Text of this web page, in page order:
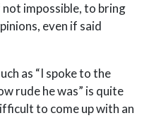
impossible, to bring
even if said
as “I spoke to the
rude he was” is quite
to come up with an